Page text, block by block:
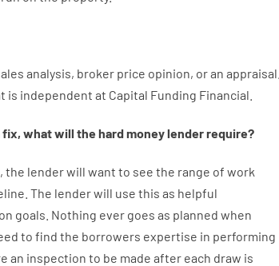
analysis, broker price opinion, oran appraisal
is independent at Capital Funding Financial
fix, what will the hardmoneylenderrequire?
, the lenderwill want to see the range of work
The lenderwill use this as helpful
goals Nothing ever goes as planned when
to find the borrowers expertise in performing
an inspection to be made after each draw is